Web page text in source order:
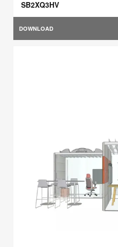
SB2XQ3HV
DOWNLOAD